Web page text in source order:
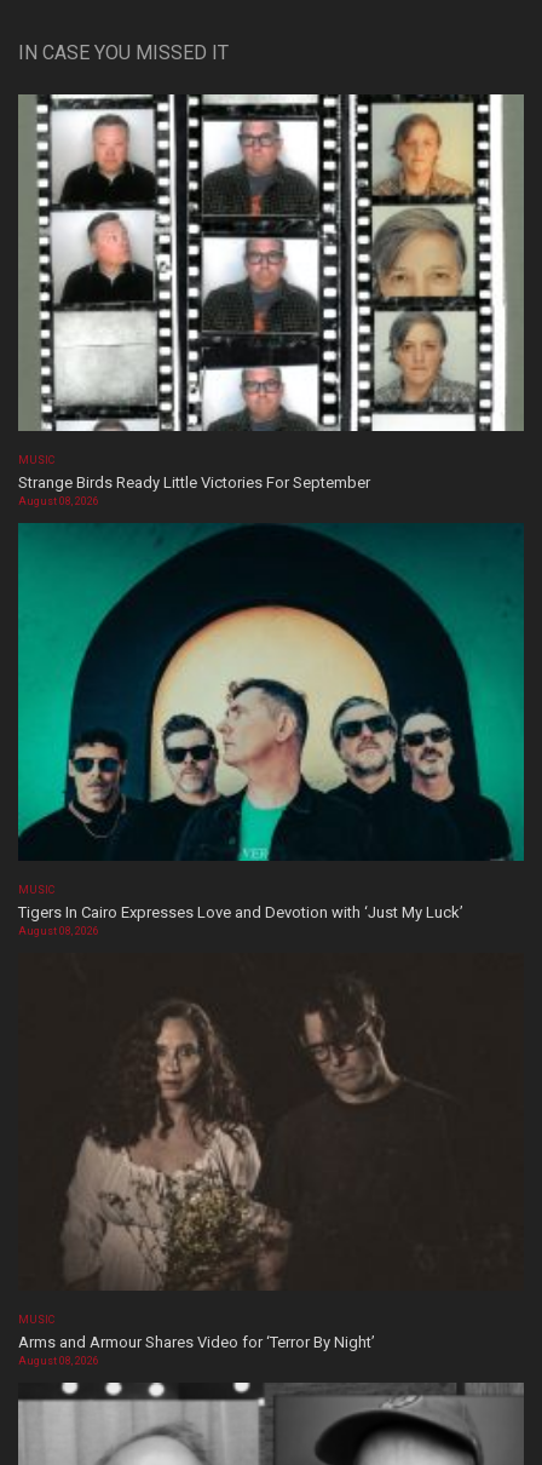
IN CASE YOU MISSED IT
MUSIC
Strange Birds Ready Little Victories For September
August 08, 2026
MUSIC
Tigers In Cairo Expresses Love and Devotion with ‘Just My Luck’
August 08, 2026
MUSIC
Arms and Armour Shares Video for ‘Terror By Night’
August 08, 2026